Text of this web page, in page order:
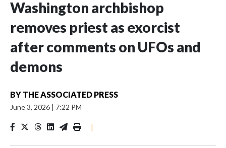
Washington archbishop
removes priest as exorcist
after comments on UFOs and
demons
BY THE ASSOCIATED PRESS
June 3, 2026 | 7:22 PM
|